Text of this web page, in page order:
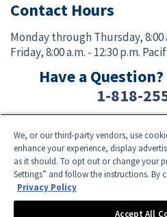
Contact Hours
Monday through Thursday,
Friday,8:00 a.m. - 12:30 p.m.
Have a
1-818-
Facebook Twitter
Need Help? E-mail an EE Distribution
Product specifications, prices, ship dates,
without
We, or our third-party vendors, use
enhance your experience, display
as it should. To opt out or change your
Settings” and follow the instructions.
Privacy Policy
Accept All